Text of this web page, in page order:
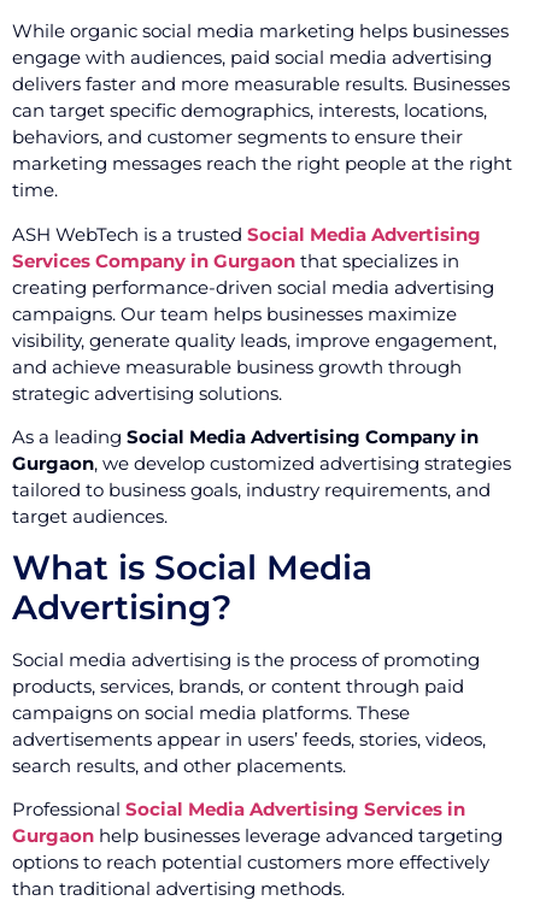
While organic social media marketing helps businesses
engage with audiences, paid social media advertising
delivers faster and more measurable results. Businesses
can target specific demographics, interests, locations,
behaviors, and customer segments to ensure their
marketing messages reach the right people at the right
time.
ASH WebTech is a trusted Social Media Advertising
Services Company in Gurgaon that specializes in
creating performance-driven social media advertising
campaigns. Our team helps businesses maximize
visibility, generate quality leads, improve engagement,
and achieve measurable business growth through
strategic advertising solutions.
As a leading Social Media Advertising Company in
Gurgaon, we develop customized advertising strategies
tailored to business goals, industry requirements, and
target audiences.
What is Social Media
Advertising?
Social media advertising is the process of promoting
products, services, brands, or content through paid
campaigns on social media platforms. These
advertisements appear in users’ feeds, stories, videos,
search results, and other placements.
Professional Social Media Advertising Services in
Gurgaon help businesses leverage advanced targeting
options to reach potential customers more effectively
than traditional advertising methods.